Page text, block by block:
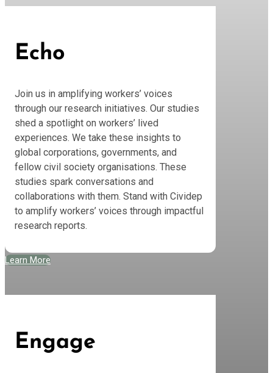
Echo
Join us in amplifying workers’ voices
through our research initiatives. Our studies
shed a spotlight on workers’ lived
experiences. We take these insights to
global corporations, governments, and
fellow civil society organisations. These
studies spark conversations and
collaborations with them. Stand with Cividep
to amplify workers’ voices through impactful
research reports.
Learn More
Engage